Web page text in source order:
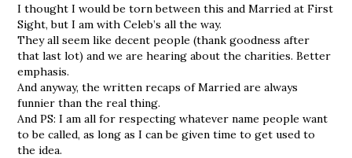
I thought I would be torn between this and Married at First
Sight, but I am with Celeb’s all the way.
They all seem like decent people (thank goodness after
that last lot) and we are hearing about the charities. Better
emphasis.
And anyway, the written recaps of Married are always
funnier than the real thing.
And PS: I am all for respecting whatever name people want
to be called, as long as I can be given time to get used to
the idea.